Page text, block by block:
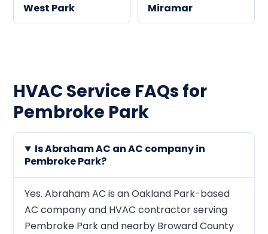
West Park Miramar
HVAC Service FAQs for
Pembroke Park
Is Abraham AC an AC company in
Pembroke Park?
Yes. Abraham AC is an Oakland Park-based
AC company and HVAC contractor serving
Pembroke Park and nearby Broward County